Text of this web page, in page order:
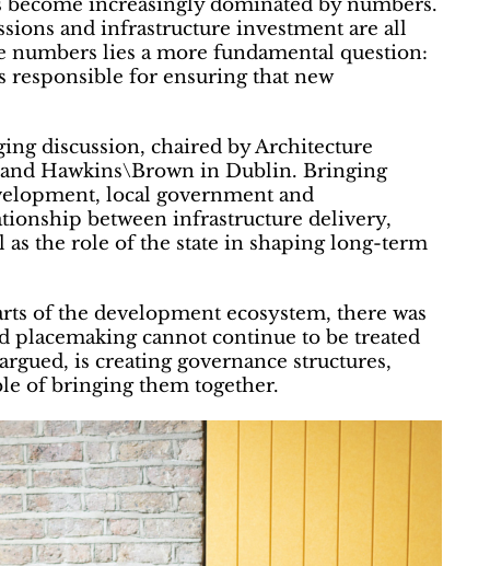
increasingly dominated by numbers.
and infrastructure investment are all
numbers lies a more fundamental question:
responsible for ensuring that new
discussion, chaired by Architecture
and Hawkins\Brown in Dublin. Bringing
local government and
between infrastructure delivery,
the role of the state in shaping long-term
of the development ecosystem, there was
placemaking cannot continue to be treated
is creating governance structures,
of bringing them together.